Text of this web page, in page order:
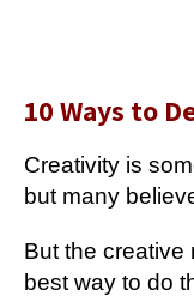
10 Ways to
Creativity is
but many
But the creative
best way to do